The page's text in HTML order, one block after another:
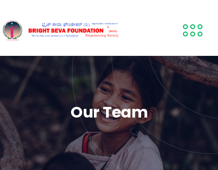
Our Team